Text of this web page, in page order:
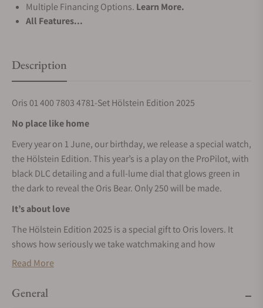
Multiple Financing Options. Learn More.
All Features...
Description
Oris 01 400 7803 4781-Set Hölstein Edition 2025
No place like home
Every year on 1 June, our birthday, we release a special watch,
the Hölstein Edition. This year’s is a play on the ProPilot, with
black DLC detailing and a full-lume dial that glows green in
the dark to reveal the Oris Bear. Only 250 will be made.
It’s about love
The Hölstein Edition 2025 is a special gift to Oris lovers. It
shows how seriously we take watchmaking and how
seriously we value our customers. We’ll only make it once.
The right calibre
Read More
General